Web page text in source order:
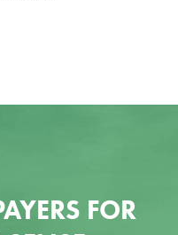
FOR